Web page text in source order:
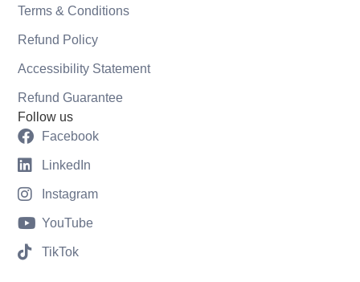
Terms & Conditions
Refund Policy
Accessibility Statement
Refund Guarantee
Follow us
Facebook
LinkedIn
Instagram
YouTube
TikTok